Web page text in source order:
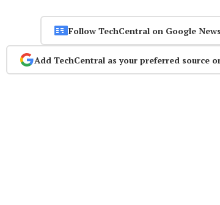
Follow TechCentral on Google News
Add TechCentral as your preferred source